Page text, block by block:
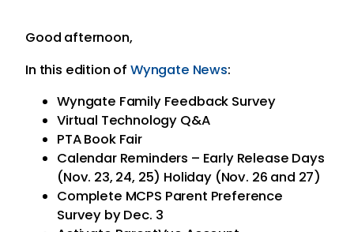
Good afternoon,
In this edition of Wyngate News:
Wyngate Family Feedback Survey
Virtual Technology Q&A
PTA Book Fair
Calendar Reminders – Early Release Days
(Nov. 23, 24, 25) Holiday (Nov. 26 and 27)
Complete MCPS Parent Preference
Survey by Dec. 3